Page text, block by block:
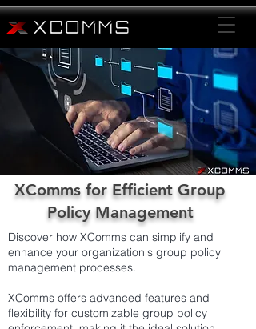
XComms for Efficient Group
Policy Management
Discover how XComms can simplify and
enhance your organization's group policy
management processes.
XComms offers advanced features and
flexibility for customizable group policy